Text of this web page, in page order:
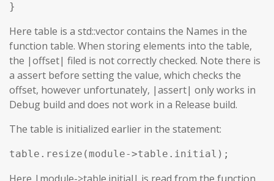
}
Here table is a std::vector contains the Names in the
function table. When storing elements into the table,
the |offset| filed is not correctly checked. Note there is
a assert before setting the value, which checks the
offset, however unfortunately, |assert| only works in
Debug build and does not work in a Release build.
The table is initialized earlier in the statement:
table.resize(module->table.initial);